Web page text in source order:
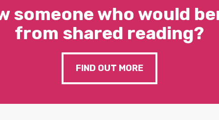
someone who would
from shared reading?
FIND OUT MORE